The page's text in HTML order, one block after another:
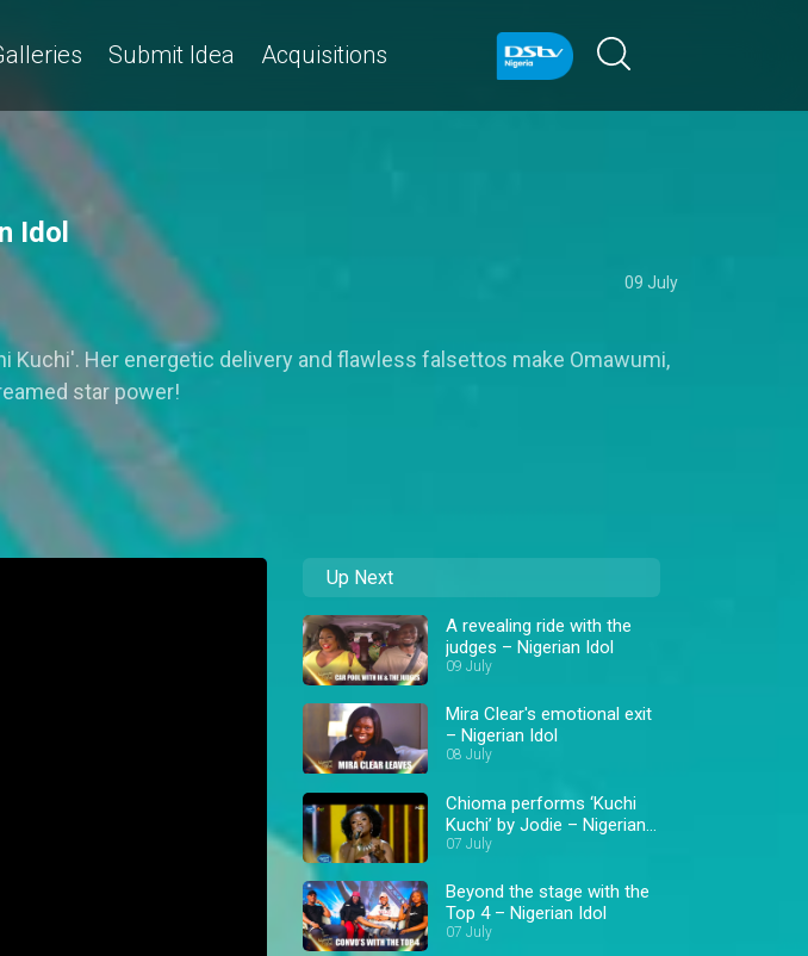
Submit Idea Acquisitions
Idol
09 July
Her energetic delivery and flawless falsettos make Omawumi,
star power!
Up Next
A revealing ride with the
judges – Nigerian Idol
09 July
Mira Clear's emotional exit
– Nigerian Idol
08 July
Chioma performs ‘Kuchi
Kuchi’ by Jodie – Nigerian
Idol
07 July
Beyond the stage with the
Top 4 – Nigerian Idol
07 July